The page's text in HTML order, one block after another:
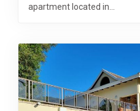
apartment located in...